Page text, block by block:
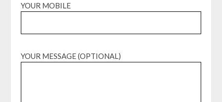
YOUR MOBILE
YOUR MESSAGE (OPTIONAL)